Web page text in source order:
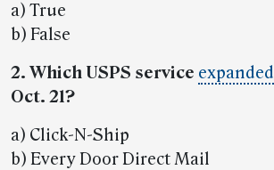
a) True
b) False
2. Which USPS service expanded
Oct. 21?
a) Click-N-Ship
b) Every Door Direct Mail